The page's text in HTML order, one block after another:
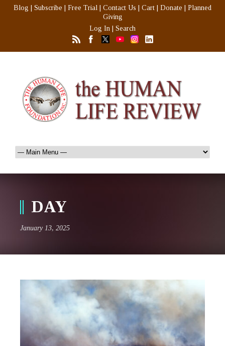
Blog Subscribe Free Trial Contact Us Cart Donate
Planned
Giving
Log In
Search
DAY
January 13, 2025